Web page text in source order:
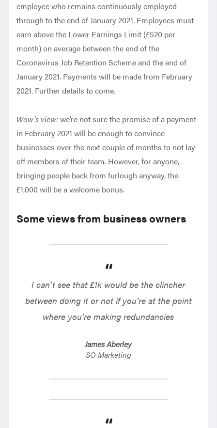
employee who remains continuously employed
through to the end of January 2021. Employees must
earn above the Lower Earnings Limit (£520 per
month) on average between the end of the
Coronavirus Job Retention Scheme and the end of
January 2021. Payments will be made from February
2021. Further details to come.
Wow’s view:we’re not sure the promise of a payment
in February 2021 will be enough to convince
businesses over the next couple of months to not lay
off members of their team. However, for anyone,
bringing people back from furlough anyway, the
£1,000 will be a welcome bonus.
Some views from business owners
I can’t see that £1k would be the clincher
between doing it or not if you’re at the point
where you’re making redundancies
James Aberley
SO Marketing